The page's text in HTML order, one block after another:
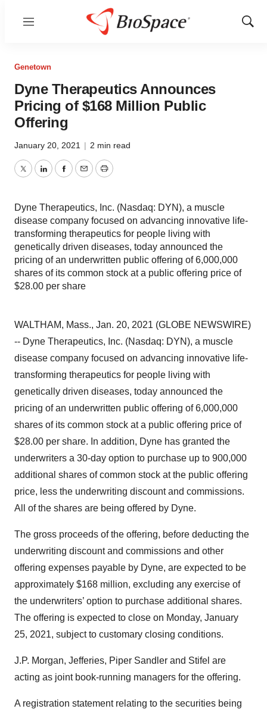
Menu
Show
Genetown
Dyne Therapeutics Announces
Pricing of $168 Million Public
Offering
January 20, 2021 | 2 min read
TwitterLinkedInFacebook
EmailPrint
Dyne Therapeutics, Inc. (Nasdaq: DYN), a muscle
disease company focused on advancing innovative life-
transforming therapeutics for people living with
genetically driven diseases, today announced the
pricing of an underwritten public offering of 6,000,000
shares of its common stock at a public offering price of
$28.00 per share
WALTHAM, Mass., Jan. 20, 2021 (GLOBE NEWSWIRE)
-- Dyne Therapeutics, Inc. (Nasdaq: DYN), a muscle
disease company focused on advancing innovative life-
transforming therapeutics for people living with
genetically driven diseases, today announced the
pricing of an underwritten public offering of 6,000,000
shares of its common stock at a public offering price of
$28.00 per share. In addition, Dyne has granted the
underwriters a 30-day option to purchase up to 900,000
additional shares of common stock at the public offering
price, less the underwriting discount and commissions.
All of the shares are being offered by Dyne.
The gross proceeds of the offering, before deducting the
underwriting discount and commissions and other
offering expenses payable by Dyne, are expected to be
approximately $168 million, excluding any exercise of
the underwriters’ option to purchase additional shares.
The offering is expected to close on Monday, January
25, 2021, subject to customary closing conditions.
J.P. Morgan, Jefferies, Piper Sandler and Stifel are
acting as joint book-running managers for the offering.
A registration statement relating to the securities being